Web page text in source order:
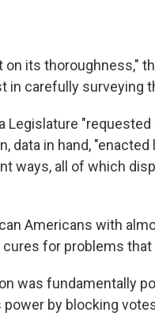
on its thoroughness,"
carefully surveying
Legislature "requested
data in hand,
ways, all of which
Americans with
for problems that
was fundamentally
by blocking